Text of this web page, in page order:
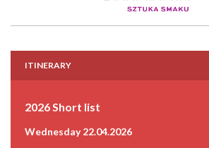
ITINERARY
2026 Short list
Wednesday 22.04.2026